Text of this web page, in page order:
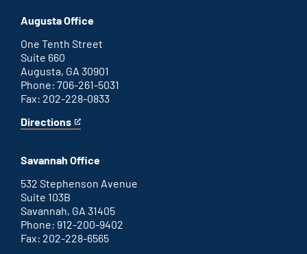
office
an
external
link
Augusta Office
One Tenth Street
Suite 660
Augusta, GA 30901
Phone: 706-261-5031
Fax: 202-228-0833
Directions
for
office
This
an
external
link
Savannah Office
532 Stephenson Avenue
Suite 103B
Savannah, GA 31405
Phone: 912-200-9402
Fax: 202-228-6565